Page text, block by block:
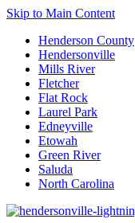
Skip to Main Content
Henderson County
Hendersonville
Mills River
Fletcher
Flat Rock
Laurel Park
Edneyville
Etowah
Green River
Saluda
North Carolina